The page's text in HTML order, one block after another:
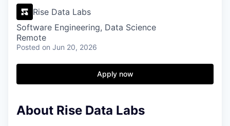
Rise Data Labs
Software Engineering, Data Science
Remote
Posted on Jun 20, 2026
Apply now
About Rise Data Labs